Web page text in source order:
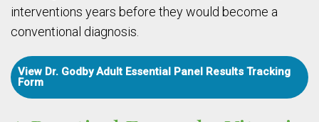
interventions years before they would become a
conventional diagnosis.
View Dr. Godby Adult Essential Panel Results Tracking
Form